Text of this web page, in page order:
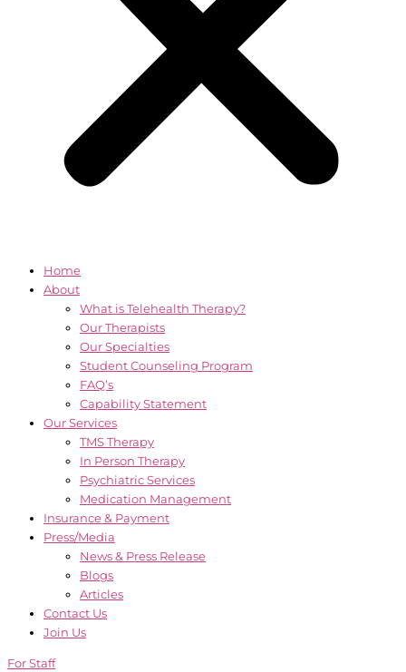
Home
About
What is Telehealth Therapy?
Our Therapists
Our Specialties
Student Counseling Program
FAQ’s
Capability Statement
Our Services
TMS Therapy
In Person Therapy
Psychiatric Services
Medication Management
Insurance & Payment
Press/Media
News & Press Release
Blogs
Articles
Contact Us
Join Us
For Staff